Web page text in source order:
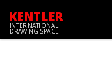
KENTLER
INTERNATIONAL
DRAWING SPACE